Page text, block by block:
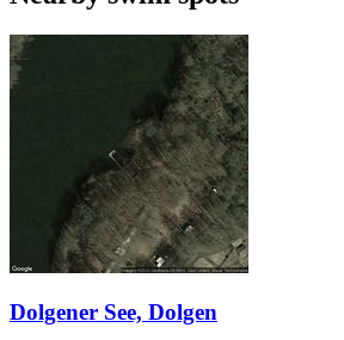
Dolgener See, Dolgen